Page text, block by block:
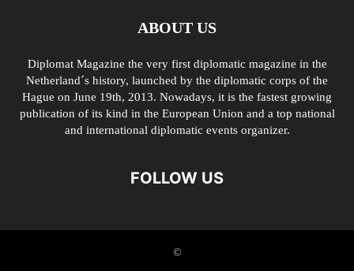
ABOUT US
Diplomat Magazine the very first diplomatic magazine in the
Netherland´s history, launched by the diplomatic corps of the
Hague on June 19th, 2013. Nowadays, it is the fastest growing
publication of its kind in the European Union and a top national
and international diplomatic events organizer.
FOLLOW US
©